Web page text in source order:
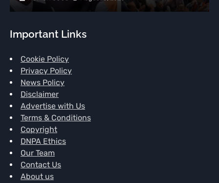
Important Links
Cookie Policy
Privacy Policy
News Policy
Disclaimer
Advertise with Us
Terms & Conditions
Copyright
DNPA Ethics
Our Team
Contact Us
About us